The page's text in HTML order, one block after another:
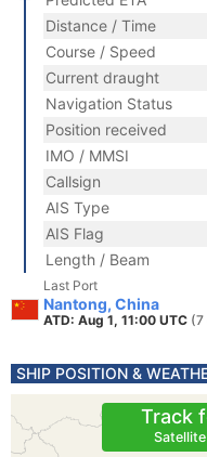
Distance / Time
Course / Speed
Current draught
Navigation Status
Position received
IMO / MMSI
Callsign
AIS Type
AIS Flag
Length / Beam
Last Port
Nantong, China
ATD: Aug 1, 11:00 UTC (7
SHIP POSITION &
Track